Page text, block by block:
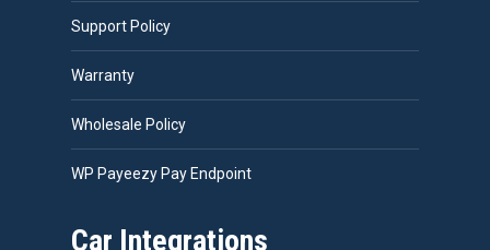
Support Policy
Warranty
Wholesale Policy
WP Payeezy Pay Endpoint
Car Integrations